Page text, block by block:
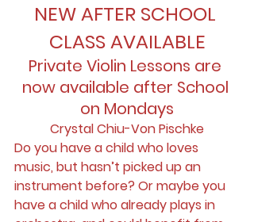
NEW AFTER SCHOOL
CLASS AVAILABLE
Private Violin Lessons are
now available after School
on Mondays
Crystal Chiu-Von Pischke
Do you have a child who loves
music, but hasn’t picked up an
instrument before? Or maybe you
have a child who already plays in